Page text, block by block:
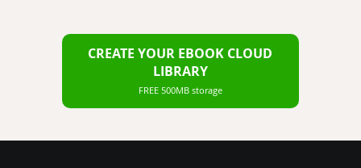
CREATE YOUR EBOOK CLOUD
LIBRARY
FREE 500MB storage